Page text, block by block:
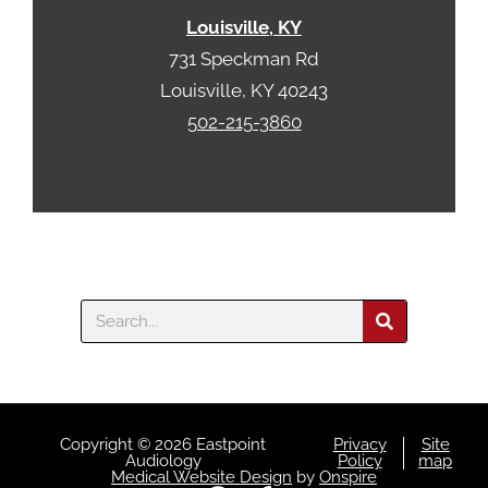
Louisville, KY
731 Speckman Rd
Louisville, KY 40243
502-215-3860
Search
Copyright © 2026 Eastpoint
Audiology
Privacy
Policy
Site
map
Medical Website Design by Onspire